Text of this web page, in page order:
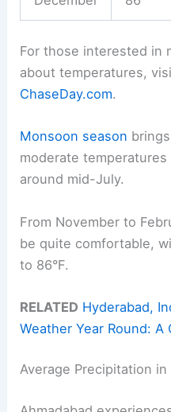
For those interested in
about temperatures,
ChaseDay.com.
Monsoon season
moderate
around mid-July.
From November to
be quite comfortable,
to 86°F.
RELATED Hyderabad,
Weather Year Round:
Average Precipitation in